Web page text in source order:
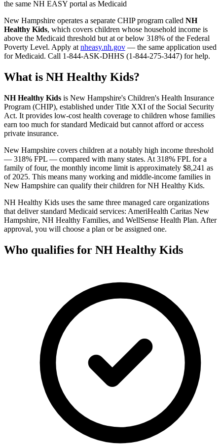
the same NH EASY portal as Medicaid
New Hampshire operates a separate CHIP program called NH
Healthy Kids, which covers children whose household income is
above the Medicaid threshold but at or below 318% of the Federal
Poverty Level. Apply at nheasy.nh.gov — the same application used
for Medicaid. Call 1-844-ASK-DHHS (1-844-275-3447) for help.
What is NH Healthy Kids?
NH Healthy Kids is New Hampshire's Children's Health Insurance
Program (CHIP), established under Title XXI of the Social Security
Act. It provides low-cost health coverage to children whose families
earn too much for standard Medicaid but cannot afford or access
private insurance.
New Hampshire covers children at a notably high income threshold
— 318% FPL — compared with many states. At 318% FPL for a
family of four, the monthly income limit is approximately $8,241 as
of 2025. This means many working and middle-income families in
New Hampshire can qualify their children for NH Healthy Kids.
NH Healthy Kids uses the same three managed care organizations
that deliver standard Medicaid services: AmeriHealth Caritas New
Hampshire, NH Healthy Families, and WellSense Health Plan. After
approval, you will choose a plan or be assigned one.
Who qualifies for NH Healthy Kids